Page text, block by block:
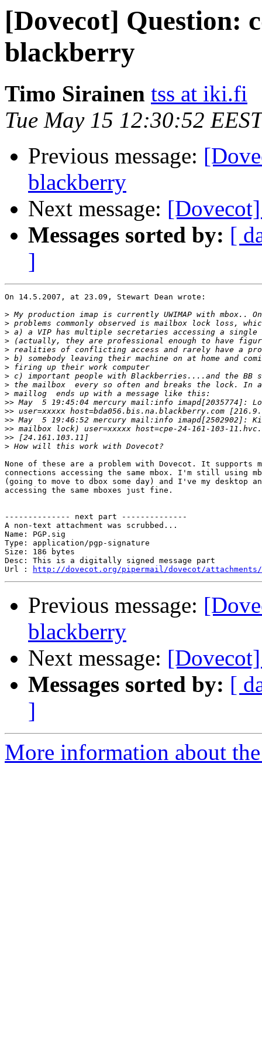
[Dovecot] Question:
blackberry
Timo Sirainen tss at iki.fi
Tue May 15 12:30:52
Previous message:
blackberry
Next message:
Messages sorted by: [
]
On 14.5.2007, at 23.09, Stewart Dean wrote:
>
>
>
>
>
>
>
>
>
>
>>
>>
>>
>>
>>
>
None of these are a problem with Dovecot. It
connections accessing the same mbox. I'm still using
(going to move to dbox some day) and I've my desktop
accessing the same mboxes just fine.
-------------- next part --------------
A non-text attachment was scrubbed...
Name: PGP.sig
Type: application/pgp-signature
Size: 186 bytes
Desc: This is a digitally signed message part
Url :
http://dovecot.org/pipermail/dovecot/attachments/
Previous message:
blackberry
Next message:
Messages sorted by: [
]
More information about